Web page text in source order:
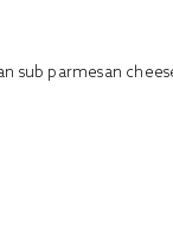
sub parmesan